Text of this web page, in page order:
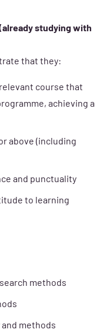
studying with
that they:
course that
achieving a
above (including
and punctuality
to learning
methods
methods